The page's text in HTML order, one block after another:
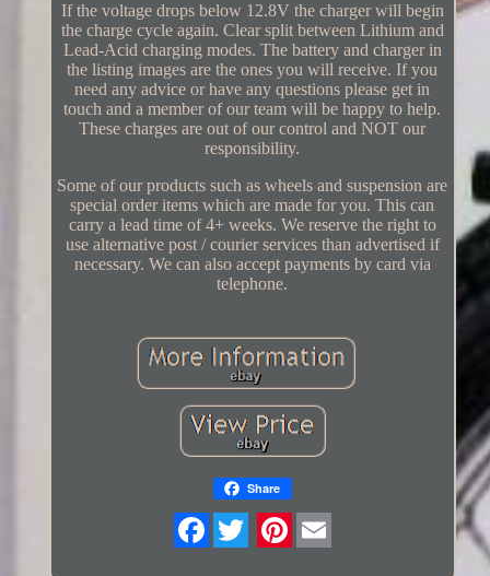
If the voltage drops below 12.8V the charger will begin
the charge cycle again. Clear split between Lithium and
Lead-Acid charging modes. The battery and charger in
the listing images are the ones you will receive. If you
need any advice or have any questions please get in
touch and a member of our team will be happy to help.
These charges are out of our control and NOT our
responsibility.
Some of our products such as wheels and suspension are
special order items which are made for you. This can
carry a lead time of 4+ weeks. We reserve the right to
use alternative post / courier services than advertised if
necessary. We can also accept payments by card via
telephone.
Share